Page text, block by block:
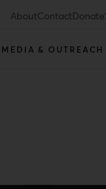
AboutContactDonate
MEDIA & OUTREACH